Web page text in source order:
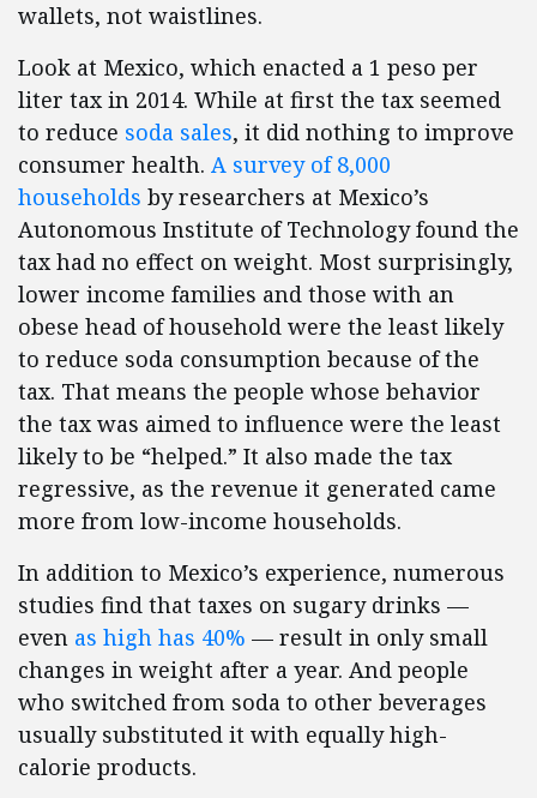
wallets, not waistlines.
Look at Mexico, which enacted a 1 peso per
liter tax in 2014. While at first the tax seemed
to reduce soda sales, it did nothing to improve
consumer health. A survey of 8,000
households by researchers at Mexico’s
Autonomous Institute of Technology found the
tax had no effect on weight. Most surprisingly,
lower income families and those with an
obese head of household were the least likely
to reduce soda consumption because of the
tax. That means the people whose behavior
the tax was aimed to influence were the least
likely to be “helped.” It also made the tax
regressive, as the revenue it generated came
more from low-income households.
In addition to Mexico’s experience, numerous
studies find that taxes on sugary drinks —
even as high has 40% — result in only small
changes in weight after a year. And people
who switched from soda to other beverages
usually substituted it with equally high-
calorie products.